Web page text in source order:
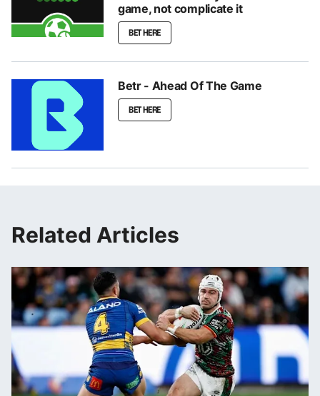
game, not complicate it
BET HERE
Betr - Ahead Of The Game
BET HERE
Related Articles